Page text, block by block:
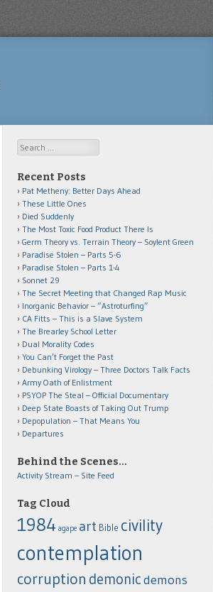
Search
Recent Posts
Pat Metheny: Better Days Ahead
These Little Ones
Died Suddenly
The Most Toxic Food Product There Is
Germ Theory vs. Terrain Theory – Soylent Green
Paradise Stolen – Parts 5-6
Paradise Stolen – Parts 1-4
Sonnet 29
The Secret Meeting that Changed Rap Music
Inorganic Behavior – “Astroturfing”
CA Fitts – This is a Slave System
The Brearley School Letter
Dual Morality Codes
You Can’t Forget the Past
Debunking Virology – Three Doctors Talk Facts
Army Oath of Enlistment
PSYOP The Steal – Official Documentary
Deep State Boasts of Taking Out Trump
Depopulation – That Means You
Departures
Behind the Scenes…
Activity Stream – Site Feed
Tag Cloud
1984 agape art Bible civility
contemplation
corruption demonicdemons